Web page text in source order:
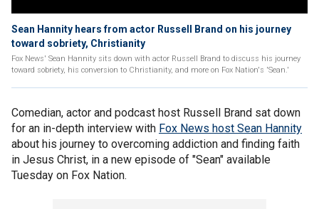
Sean Hannity hears from actor Russell Brand on his journey
toward sobriety, Christianity
Fox News' Sean Hannity sits down with actor Russell Brand to discuss his journey
toward sobriety, his conversion to Christianity, and more on Fox Nation's 'Sean.'
Comedian, actor and podcast host Russell Brand sat down
for an in-depth interview with Fox News host Sean Hannity
about his journey to overcoming addiction and finding faith
in Jesus Christ, in a new episode of "Sean" available
Tuesday on Fox Nation.